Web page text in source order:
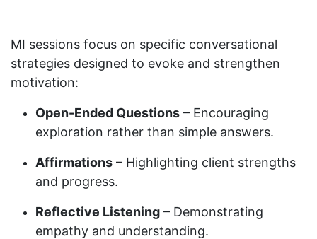
MI sessions focus on specific conversational
strategies designed to evoke and strengthen
motivation:
Open-Ended Questions – Encouraging
exploration rather than simple answers.
Affirmations – Highlighting client strengths
and progress.
Reflective Listening – Demonstrating
empathy and understanding.